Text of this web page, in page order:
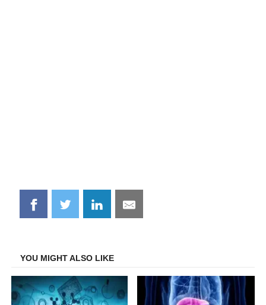
Share
on
Share
on
Share
on
Share
on
YOU MIGHT ALSO LIKE